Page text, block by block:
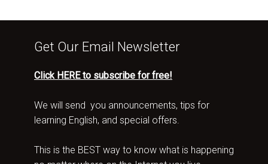
Get Our Email Newsletter
Click HERE to subscribe for free!
We will send you announcements, tips for
learning English, and special offers.
This is the BEST way to know what is happening